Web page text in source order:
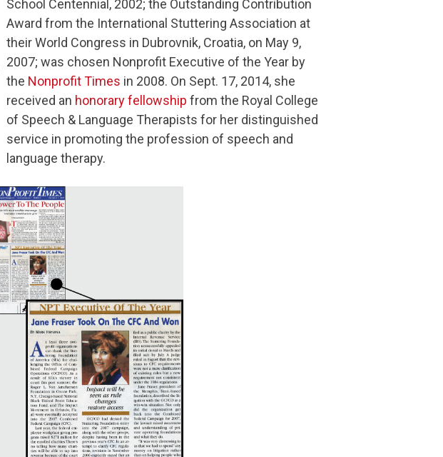
School Centennial, 2002; the Outstanding Contribution
Award from the International Stuttering Association at
their World Congress in Dubrovnik, Croatia, on May 9,
2007; was chosen Nonprofit Executive of the Year by
the Nonprofit Times in 2008. On Sept. 17, 2014, she
received an honorary fellowship from the Royal College
of Speech & Language Therapists for her distinguished
service in promoting the profession of speech and
language therapy.